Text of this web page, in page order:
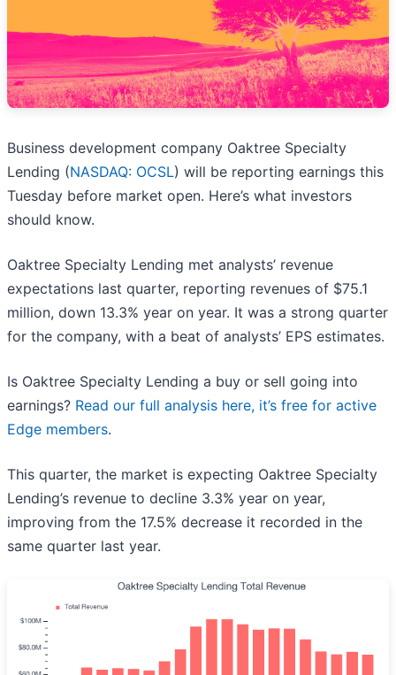
Business development company Oaktree Specialty
Lending (NASDAQ: OCSL) will be reporting earnings this
Tuesday before market open. Here’s what investors
should know.
Oaktree Specialty Lending met analysts’ revenue
expectations last quarter, reporting revenues of $75.1
million, down 13.3% year on year. It was a strong quarter
for the company, with a beat of analysts’ EPS estimates.
Is Oaktree Specialty Lending a buy or sell going into
earnings? Read our full analysis here, it’s free for active
Edge members.
This quarter, the market is expecting Oaktree Specialty
Lending’s revenue to decline 3.3% year on year,
improving from the 17.5% decrease it recorded in the
same quarter last year.